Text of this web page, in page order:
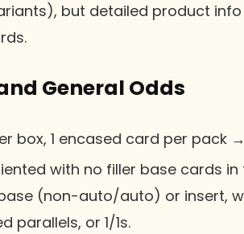
but detailed product
General Odds
box, 1 encased card per pack
with no filler base cards
(non-auto/auto) or insert,
parallels, or 1/1s.